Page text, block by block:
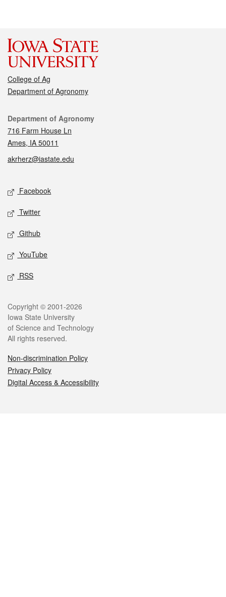
College of Ag
Department of Agronomy
Contact
Department of Agronomy
716 Farm House Ln
Ames, IA 50011
akrherz@iastate.edu
Social media
Facebook
Twitter
Github
YouTube
RSS
Legal
Copyright © 2001-2026
Iowa State University
of Science and Technology
All rights reserved.
Non-discrimination Policy
Privacy Policy
Digital Access & Accessibility